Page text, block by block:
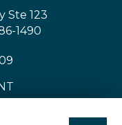
Ste 123
1490